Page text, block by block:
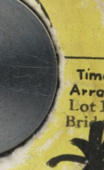
Remember me